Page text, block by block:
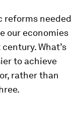
reforms needed
our economies
What’s
to achieve
rather than